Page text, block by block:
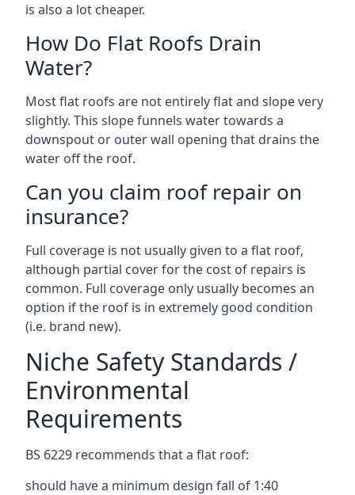
is also a lot cheaper.
How Do Flat Roofs Drain
Water?
Most flat roofs are not entirely flat and slope very
slightly. This slope funnels water towards a
downspout or outer wall opening that drains the
water off the roof.
Can you claim roof repair on
insurance?
Full coverage is not usually given to a flat roof,
although partial cover for the cost of repairs is
common. Full coverage only usually becomes an
option if the roof is in extremely good condition
(i.e. brand new).
Niche Safety Standards /
Environmental
Requirements
BS 6229 recommends that a flat roof:
should have a minimum design fall of 1:40